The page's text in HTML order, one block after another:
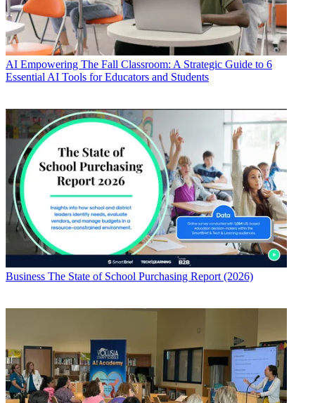
AI Empowering The Fall Classroom: A Strategic Guide to 6
Essential AI Tools for Educators and Students
Business The State of School Purchasing Report (2026)